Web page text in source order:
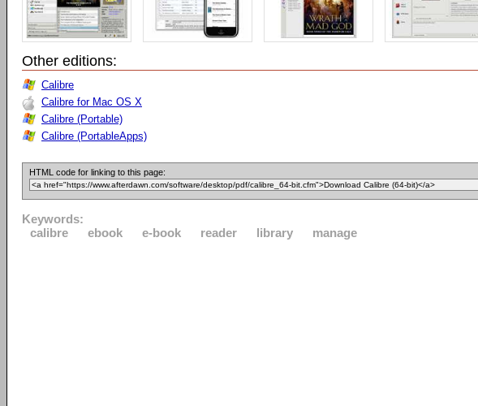
Other editions:
Calibre
Calibre for Mac OS X
Calibre (Portable)
Calibre (PortableApps)
HTML code for linking to this page:
Keywords:
calibre
ebook e-book reader library manage